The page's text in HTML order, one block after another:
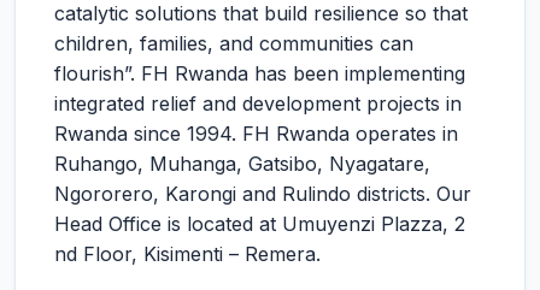
catalytic solutions that build resilience so that
children, families, and communities can
flourish”. FH Rwanda has been implementing
integrated relief and development projects in
Rwanda since 1994. FH Rwanda operates in
Ruhango, Muhanga, Gatsibo, Nyagatare,
Ngororero, Karongi and Rulindo districts. Our
Head Office is located at Umuyenzi Plazza, 2
nd Floor, Kisimenti – Remera.